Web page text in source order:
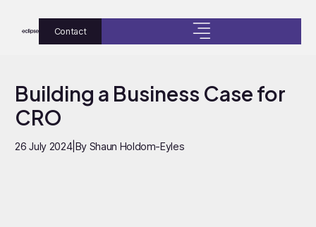
Contact
Building a Business Case for
CRO
26 July 2024| By Shaun Holdom-Eyles